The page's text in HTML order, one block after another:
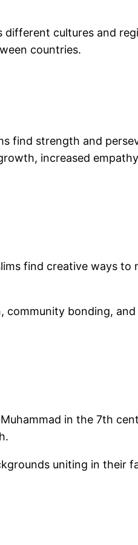
cultures and
countries.
find strength and
increased
find creative ways to
community bonding, and
in the 7th
uniting in their